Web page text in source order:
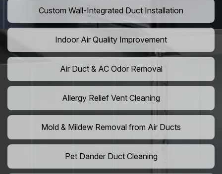
Custom Wall-Integrated Duct Installation
Indoor Air Quality Improvement
Air Duct & AC Odor Removal
Allergy Relief Vent Cleaning
Mold & Mildew Removal from Air Ducts
Pet Dander Duct Cleaning